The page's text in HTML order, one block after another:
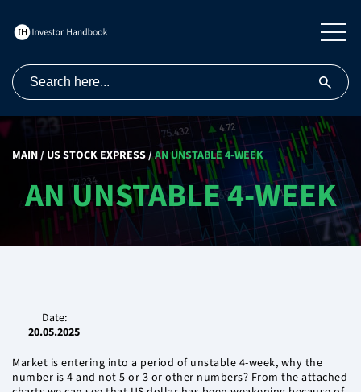
MAIN/ US STOCK EXPRESS/AN UNSTABLE 4-WEEK
AN UNSTABLE 4-WEEK
Date:
20.05.2025
Market is entering into a period of unstable 4-week, why the
number is 4 and not 5 or 3 or other numbers? From the attached